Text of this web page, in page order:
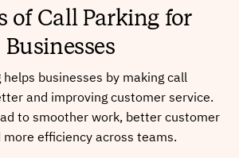
Local
Buy
of Call Parking for
Businesses
helps businesses by making call
and improving customer service.
to smoother work, better customer
more efficiency across teams.